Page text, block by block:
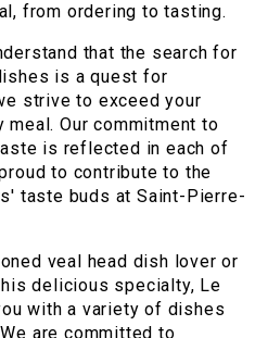
from ordering to tasting.
that the search for
is a quest for
strive to exceed your
Our commitment to
is reflected in each of
to contribute to the
taste buds at Saint-Pierre-
veal head dish lover or
delicious specialty, Le
with a variety of dishes
are committed to